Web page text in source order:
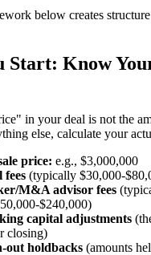
below creates
Start: Know
in your deal is not the
else, calculate your
price: e.g., $3,000,000
fees (typically $30,000-
M&A advisor fees
$240,000)
capital adjustments
closing)
out holdbacks (amounts